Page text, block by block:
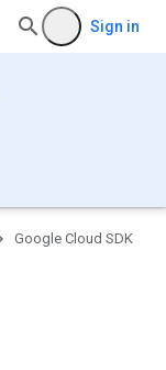
Sign in
Google Cloud SDK